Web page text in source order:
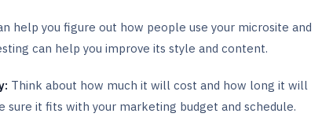
help you figure out how people use your microsite and
can help you improve its style and content.
Think about how much it will cost and how long it will
sure it fits with your marketing budget and schedule.